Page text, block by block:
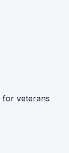
for veterans